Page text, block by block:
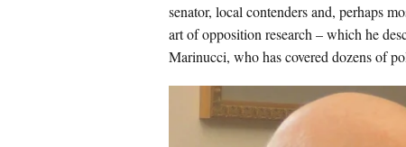
senator, local contenders and, perhaps
art of opposition research – which he
Marinucci, who has covered dozens of